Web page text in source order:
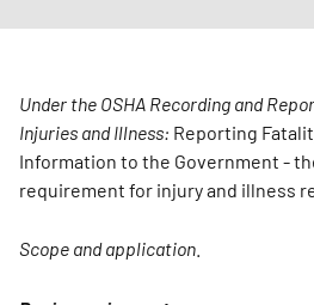
Under the OSHA Recording and
Injuries and Illness: Reporting
Information to the Government -
requirement for injury and illness
Scope and application